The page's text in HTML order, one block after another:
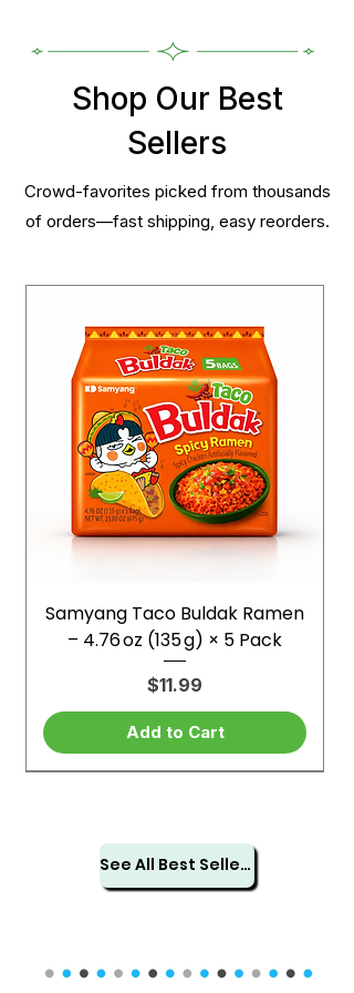
Shop Our Best
Sellers
Crowd-favorites picked from thousands
of orders—fast shipping, easy reorders.
Samyang Taco Buldak Ramen
– 4.76 oz (135 g) × 5 Pack
Price
$11.99
Add to Cart
See All Best Sellers